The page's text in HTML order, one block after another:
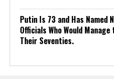
Putin Is 73 and Has Named
Officials Who Would
Their Seventies.